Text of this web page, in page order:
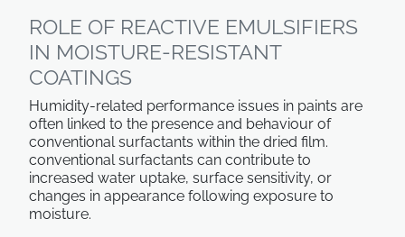
ROLE OF REACTIVE EMULSIFIERS
IN MOISTURE-RESISTANT
COATINGS
Humidity-related performance issues in paints are
often linked to the presence and behaviour of
conventional surfactants within the dried film.
conventional surfactants can contribute to
increased water uptake, surface sensitivity, or
changes in appearance following exposure to
moisture.